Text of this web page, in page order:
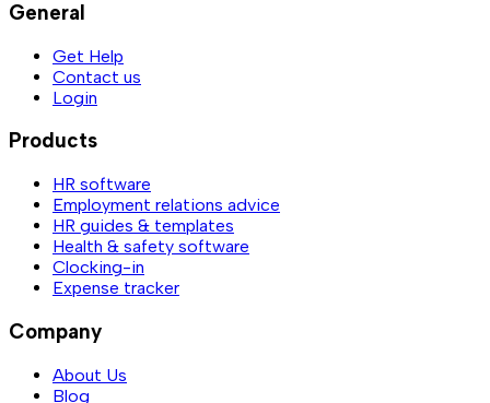
General
Get Help
Contact us
Login
Products
HR software
Employment relations advice
HR guides & templates
Health & safety software
Clocking-in
Expense tracker
Company
About Us
Blog